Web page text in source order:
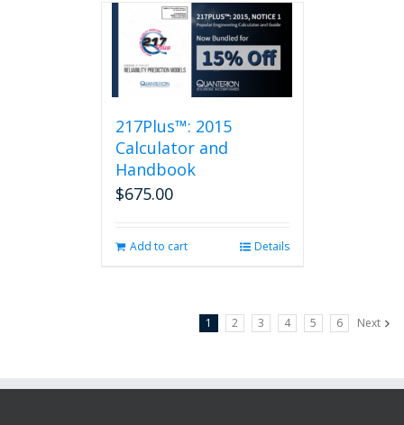
217Plus™: 2015
Calculator and
Handbook
$675.00
Add to cart Details
1 2 3 4 5 6 Next